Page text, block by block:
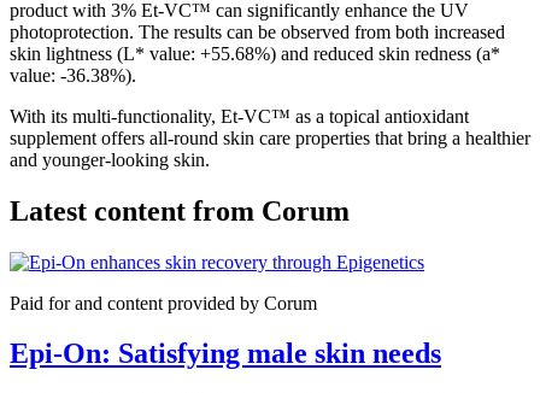
product with 3% Et-VC™ can significantly enhance the UV
photoprotection. The results can be observed from both increased
skin lightness (L* value: +55.68%) and reduced skin redness (a*
value: -36.38%).
With its multi-functionality, Et-VC™ as a topical antioxidant
supplement offers all-round skin care properties that bring a healthier
and younger-looking skin.
Latest content from Corum
Paid for and content provided by Corum
Epi-On: Satisfying male skin needs